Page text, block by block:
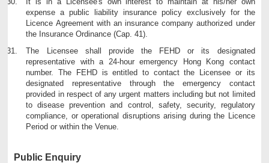
expense a public liability insurance policy exclusively for the
Licence Agreement with an insurance company authorized under
the Insurance Ordinance (Cap. 41).
The Licensee shall provide the FEHD or its designated
representative with a 24-hour emergency Hong Kong contact
number. The FEHD is entitled to contact the Licensee or its
designated representative through the emergency contact
provided in respect of any urgent matters including but not limited
to disease prevention and control, safety, security, regulatory
compliance, or operational disruptions arising during the Licence
Period or within the Venue.
Public Enquiry